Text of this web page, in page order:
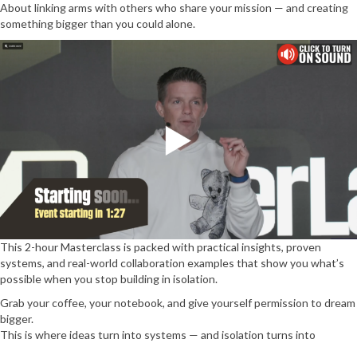
About linking arms with others who share your mission — and creating
something bigger than you could alone.
This 2-hour Masterclass is packed with practical insights, proven
systems, and real-world collaboration examples that show you what’s
possible when you stop building in isolation.
Grab your coffee, your notebook, and give yourself permission to dream
bigger.
This is where ideas turn into systems — and isolation turns into